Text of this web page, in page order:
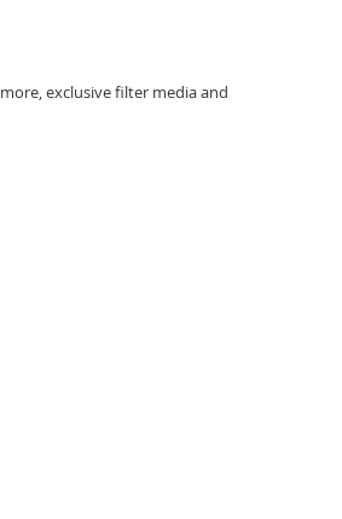
exclusive filter media and